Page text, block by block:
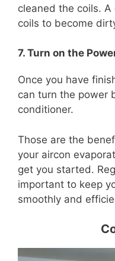
cleaned the coils.
coils to become
7. Turn on the
Once you have
can turn the power
conditioner.
Those are the
your aircon
get you started.
important to keep
smoothly and